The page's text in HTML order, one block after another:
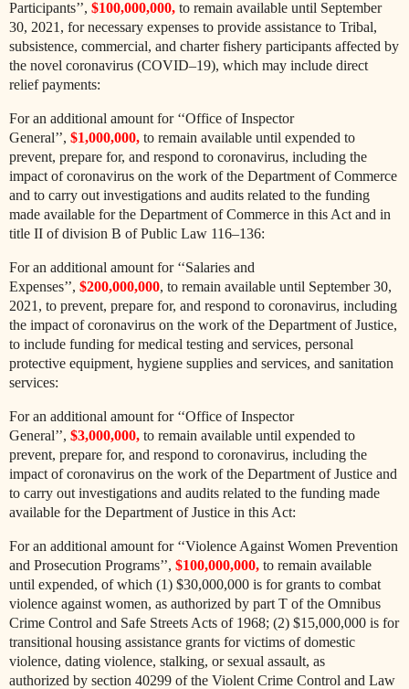
Participants’’, $100,000,000, to remain available until September
30, 2021, for necessary expenses to provide assistance to Tribal,
subsistence, commercial, and charter fishery participants affected by
the novel coronavirus (COVID–19), which may include direct
relief payments:
For an additional amount for ‘‘Office of Inspector
General’’, $1,000,000, to remain available until expended to
prevent, prepare for, and respond to coronavirus, including the
impact of coronavirus on the work of the Department of Commerce
and to carry out investigations and audits related to the funding
made available for the Department of Commerce in this Act and in
title II of division B of Public Law 116–136:
For an additional amount for ‘‘Salaries and
Expenses’’, $200,000,000, to remain available until September 30,
2021, to prevent, prepare for, and respond to coronavirus, including
the impact of coronavirus on the work of the Department of Justice,
to include funding for medical testing and services, personal
protective equipment, hygiene supplies and services, and sanitation
services:
For an additional amount for ‘‘Office of Inspector
General’’, $3,000,000, to remain available until expended to
prevent, prepare for, and respond to coronavirus, including the
impact of coronavirus on the work of the Department of Justice and
to carry out investigations and audits related to the funding made
available for the Department of Justice in this Act:
For an additional amount for ‘‘Violence Against Women Prevention
and Prosecution Programs’’, $100,000,000, to remain available
until expended, of which (1) $30,000,000 is for grants to combat
violence against women, as authorized by part T of the Omnibus
Crime Control and Safe Streets Acts of 1968; (2) $15,000,000 is for
transitional housing assistance grants for victims of domestic
violence, dating violence, stalking, or sexual assault, as
authorized by section 40299 of the Violent Crime Control and Law